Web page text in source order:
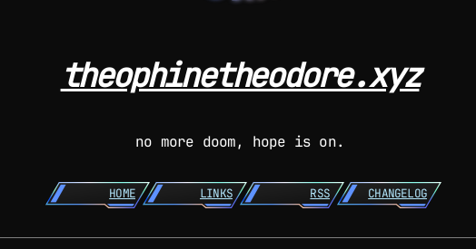
theophinetheodore.xyz
no more doom, hope is on.
HOME LINKS RSS CHANGELOG